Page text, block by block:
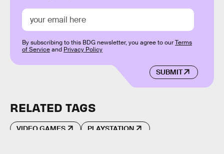
SUBMIT
By subscribing to this BDG newsletter, you agree to ourTerms
of Serviceand Privacy Policy
RELATED TAGS
VIDEO GAMES PLAYSTATION